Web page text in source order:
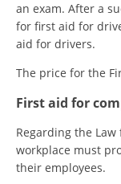
an exam. After a
for first aid for
aid for drivers.
The price for the
First aid for
Regarding the
workplace must
their employees.